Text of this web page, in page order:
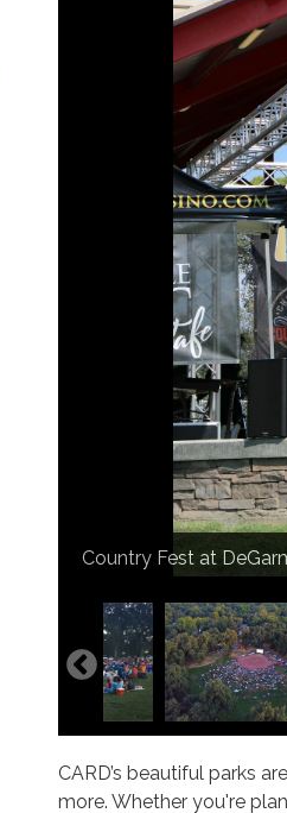
Movies in the Park at
Country Fest at
4th of July Celebration
Community Park
Community Park
Community Park
DeGarmo Park Pavilion
DeGarmo Park Pavilion
DeGarmo Park Pavilion
Sycamore Field
Sycamore Field
CARD’s beautiful parks
more. Whether you're